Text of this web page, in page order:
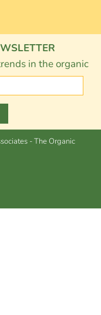
in the organic
- The Organic